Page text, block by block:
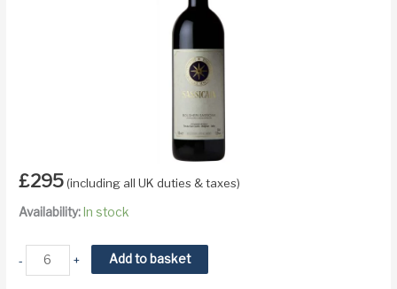
£295 (including all UK duties & taxes)
Availability: In stock
-
2021
Tenuta
+ Add to basket